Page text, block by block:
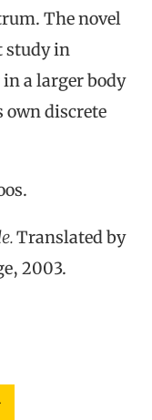
The novel
study in
a larger body
own discrete
Translated by
2003.